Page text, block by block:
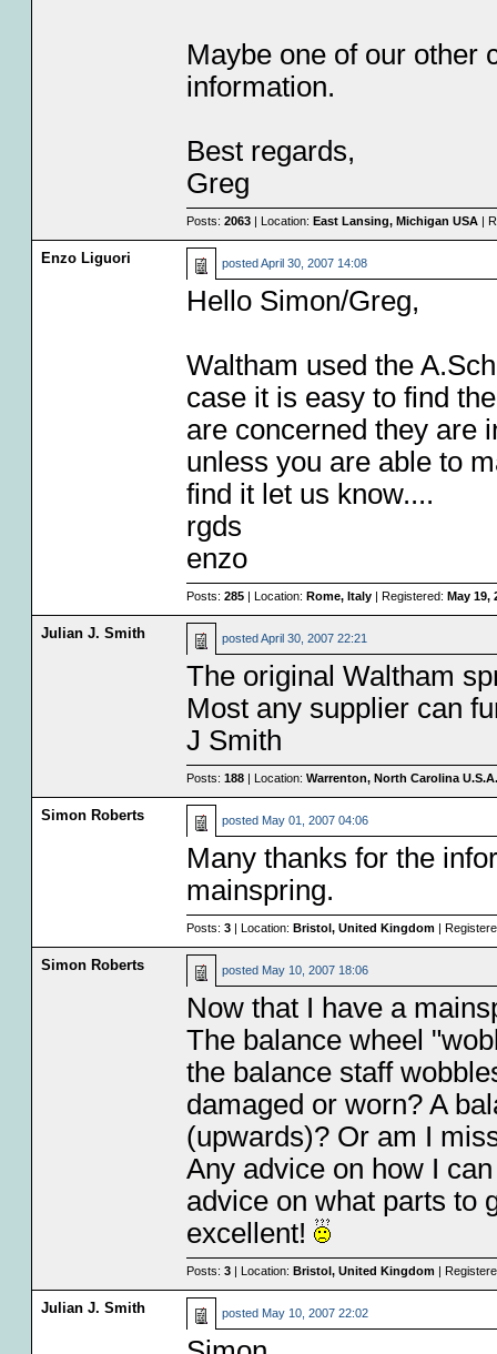
Maybe one of our other
information.
Best regards,
Greg
Posts: 2063| Location: East Lansing, Michigan USA|
Enzo Liguori postedApril 30, 2007 14:08
Hello Simon/Greg,
Waltham used the
case it is easy to find
are concerned they are
unless you are able to
find it let us know....
rgds
enzo
Posts: 285| Location: Rome, Italy| Registered: May 19,
Julian J. Smith postedApril 30, 2007 22:21
The original Waltham
Most any supplier can
J Smith
Posts: 188| Location: Warrenton, North Carolina U.S.A.
Simon Roberts posted May 01, 2007 04:06
Many thanks for the
mainspring.
Posts: 3| Location: Bristol, United Kingdom|
Simon Roberts posted May 10, 2007 18:06
Now that I have a
The balance wheel
the balance staff
damaged or worn? A
(upwards)? Or am I
Any advice on how I
advice on what parts to
excellent!
Posts: 3| Location: Bristol, United Kingdom |
Julian J. Smith posted May 10, 2007 22:02